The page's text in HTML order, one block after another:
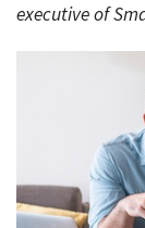
executive of